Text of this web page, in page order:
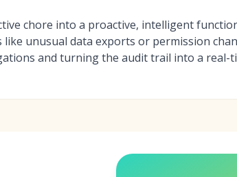
chore into a proactive, intelligent
unusual data exports or permission
and turning the audit trail into a real-